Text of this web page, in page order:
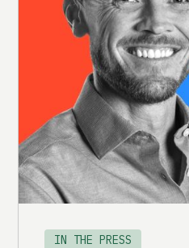
IN THE PRESS